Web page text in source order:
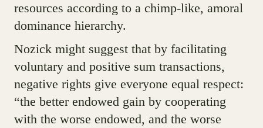
resources according to a chimp-like, amoral
dominance hierarchy.
Nozick might suggest that by facilitating
voluntary and positive sum transactions,
negative rights give everyone equal respect:
“the better endowed gain by cooperating
with the worse endowed, and the worse